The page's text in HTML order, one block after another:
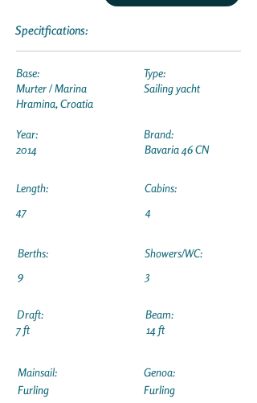
Specitfications:
Base:
Murter / Marina
Hramina, Croatia
Year:
2014
Length:
47
Type:
Sailing yacht
Brand:
Bavaria 46 CN
Cabins:
4
Berths:
9
Draft:
7 ft
Showers/WC:
3
Beam:
14 ft
Mainsail:
Furling
Genoa:
Furling